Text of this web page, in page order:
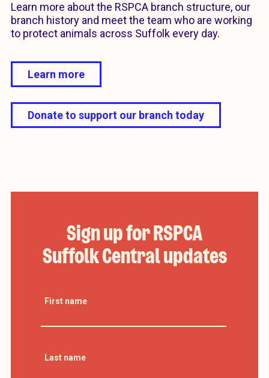
Learn more about the RSPCA branch structure, our
branch history and meet the team who are working
to protect animals across Suffolk every day.
Learn more
Donate to support our branch today
Sign up for RSPCA
Suffolk Central updates
First name
Last name